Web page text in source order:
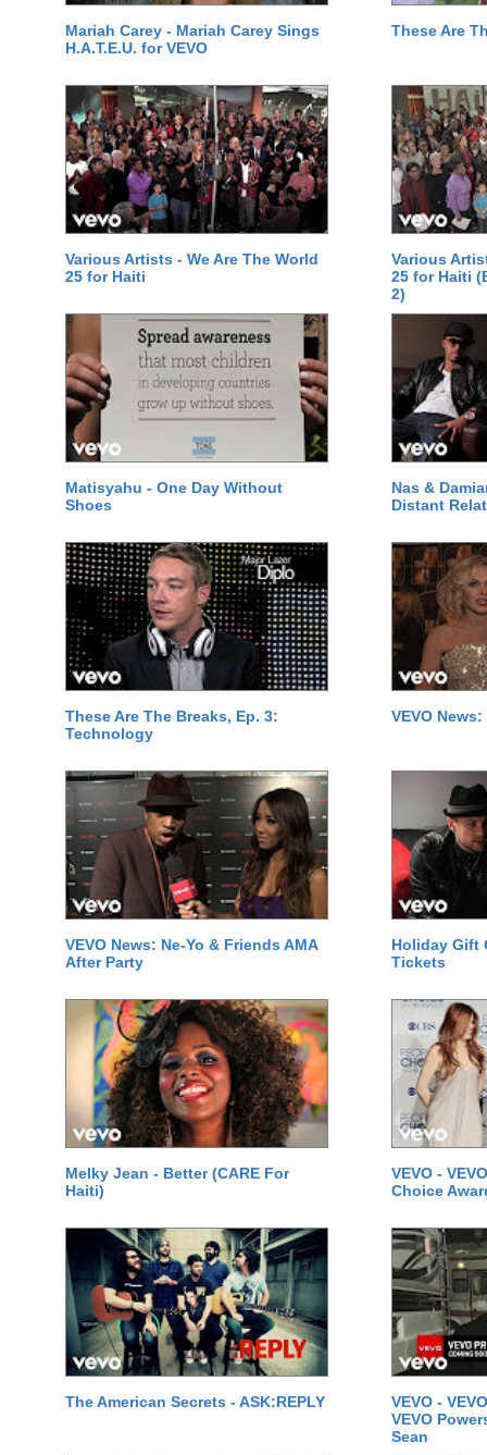
Mariah Carey - Mariah Carey Sings
H.A.T.E.U. for VEVO
These Are
Various Artists - We Are The World
25 for Haiti
Various
25 for Haiti
2)
Matisyahu - One Day Without
Shoes
Nas &
Distant
These Are The Breaks, Ep. 3:
Technology
VEVO
VEVO News: Ne-Yo & Friends AMA
After Party
Holiday Gift
Tickets
Melky Jean - Better (CARE For
Haiti)
VEVO -
Choice
The American Secrets - ASK:REPLY
VEVO -
VEVO
Sean